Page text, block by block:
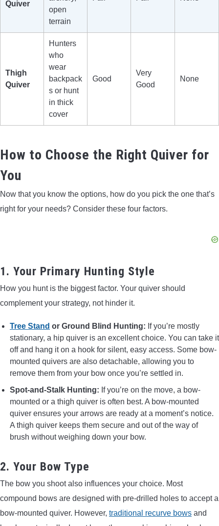
Quiver
open
terrain
Thigh
Quiver
Hunters
who
wear
backpack
s or hunt
in thick
cover
Good
Very
Good
None
How to Choose the Right Quiver for
You
Now that you know the options, how do you pick the one that’s
right for your needs? Consider these four factors.
1. Your Primary Hunting Style
How you hunt is the biggest factor. Your quiver should
complement your strategy, not hinder it.
Tree Stand or Ground Blind Hunting: If you’re mostly
stationary, a hip quiver is an excellent choice. You can take it
off and hang it on a hook for silent, easy access. Some bow-
mounted quivers are also detachable, allowing you to
remove them from your bow once you’re settled in.
Spot-and-Stalk Hunting: If you’re on the move, a bow-
mounted or a thigh quiver is often best. A bow-mounted
quiver ensures your arrows are ready at a moment’s notice.
A thigh quiver keeps them secure and out of the way of
brush without weighing down your bow.
2. Your Bow Type
The bow you shoot also influences your choice. Most
compound bows are designed with pre-drilled holes to accept a
bow-mounted quiver. However, traditional recurve bows and